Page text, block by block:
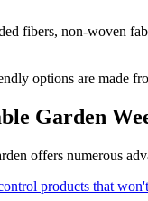
fibers, non-woven
options are made
Garden
offers numerous
products that